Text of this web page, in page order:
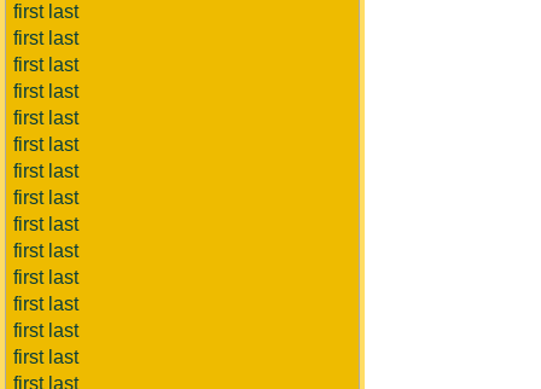
first last
first last
first last
first last
first last
first last
first last
first last
first last
first last
first last
first last
first last
first last
first last